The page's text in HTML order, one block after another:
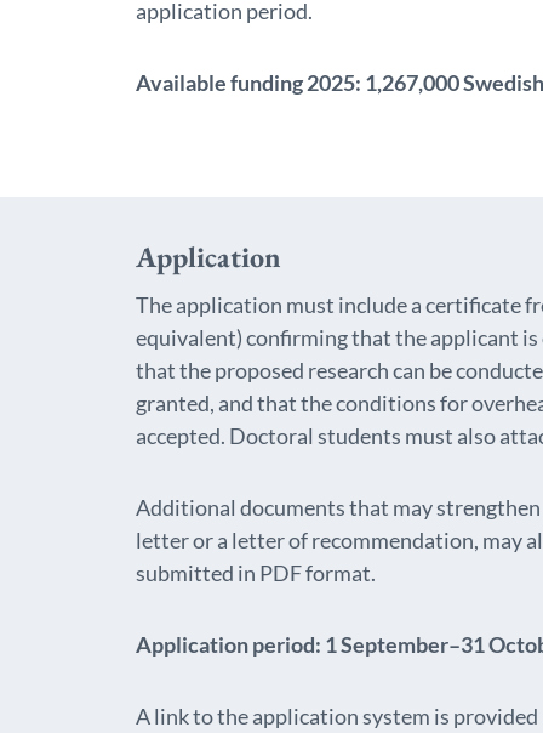
application period.
Available funding 2025: 1,267,000
Application
The application must include a certificate
equivalent) confirming that the applicant
that the proposed research can be
granted, and that the conditions for
accepted. Doctoral students must also
Additional documents that may
letter or a letter of recommendation, may
submitted in PDF format.
Application period: 1 September–31
A link to the application system is